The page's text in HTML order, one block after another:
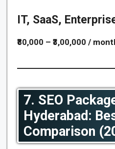
IT, SaaS,
₹80,000 – ₹3,00,000 /
7. SEO
Hyderabad:
Comparison